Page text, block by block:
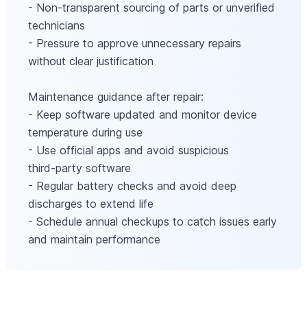
- Non‑transparent sourcing of parts or unverified
technicians
- Pressure to approve unnecessary repairs
without clear justification
Maintenance guidance after repair:
- Keep software updated and monitor device
temperature during use
- Use official apps and avoid suspicious
third‑party software
- Regular battery checks and avoid deep
discharges to extend life
- Schedule annual checkups to catch issues early
and maintain performance